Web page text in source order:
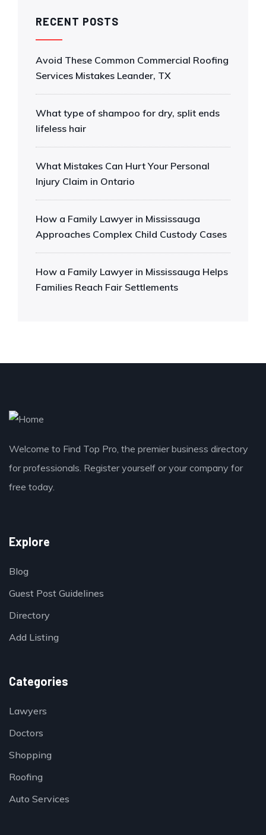
RECENT POSTS
Avoid These Common Commercial Roofing
Services Mistakes Leander, TX
What type of shampoo for dry, split ends
lifeless hair
What Mistakes Can Hurt Your Personal
Injury Claim in Ontario
How a Family Lawyer in Mississauga
Approaches Complex Child Custody Cases
How a Family Lawyer in Mississauga Helps
Families Reach Fair Settlements
Welcome to Find Top Pro, the premier business directory
for professionals. Register yourself or your company for
free today.
Explore
Blog
Guest Post Guidelines
Directory
Add Listing
Categories
Lawyers
Doctors
Shopping
Roofing
Auto Services